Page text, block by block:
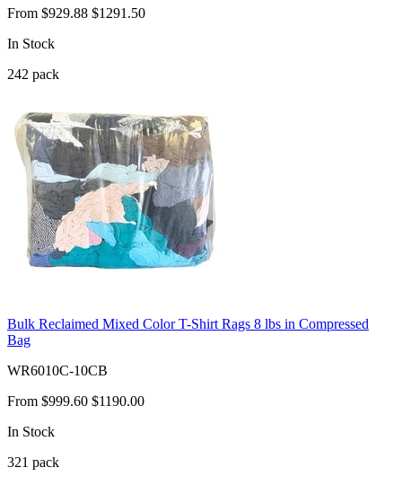
From $929.88 $1291.50
In Stock
242 pack
Bulk Reclaimed Mixed Color T-Shirt Rags 8 lbs in Compressed
Bag
WR6010C-10CB
From $999.60 $1190.00
In Stock
321 pack